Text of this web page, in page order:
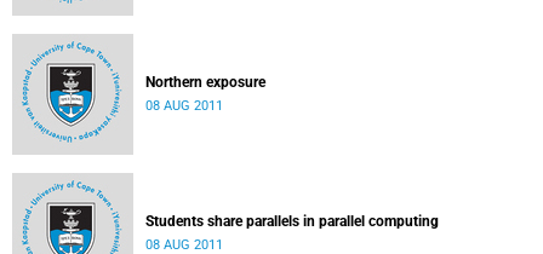
Northern exposure
08 AUG 2011
Students share parallels in parallel computing
08 AUG 2011